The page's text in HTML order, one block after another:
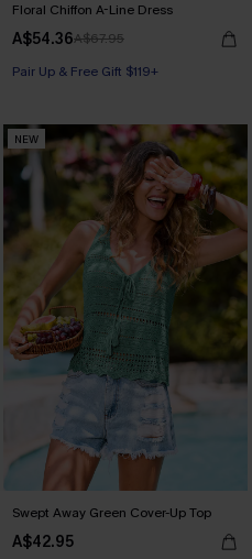
Floral Chiffon A-Line Dress
A$54.36A$67.95
Pair Up & Free Gift $119+
NEW
Swept Away Green Cover-Up Top
A$42.95